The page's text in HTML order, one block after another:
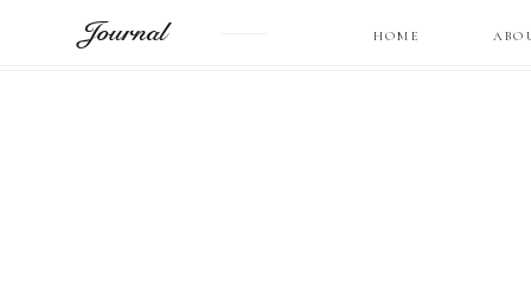
HOME
Journal